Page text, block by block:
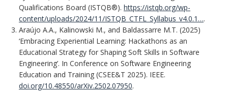
Qualifications Board (ISTQB®). https://istqb.org/wp-
content/uploads/2024/11/ISTQB_CTFL_Syllabus_v4.0.1….
Araújo A.A., Kalinowski M., and Baldassarre M.T. (2025)
‘Embracing Experiential Learning: Hackathons as an
Educational Strategy for Shaping Soft Skills in Software
Engineering’. In Conference on Software Engineering
Education and Training (CSEE&T 2025). IEEE.
doi.org/10.48550/arXiv.2502.07950.